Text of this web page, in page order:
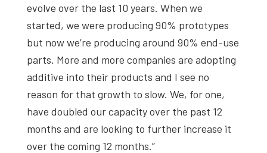
evolve over the last 10 years. When we
started, we were producing 90% prototypes
but now we’re producing around 90% end-use
parts. More and more companies are adopting
additive into their products and I see no
reason for that growth to slow. We, for one,
have doubled our capacity over the past 12
months and are looking to further increase it
over the coming 12 months.”